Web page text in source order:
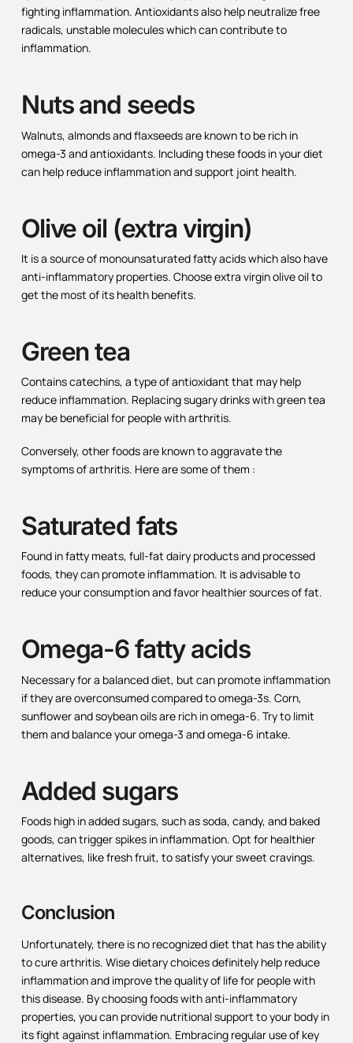
fighting inflammation. Antioxidants also help neutralize free
radicals, unstable molecules which can contribute to
inflammation.
Nuts and seeds
Walnuts, almonds and flaxseeds are known to be rich in
omega-3 and antioxidants. Including these foods in your diet
can help reduce inflammation and support joint health.
Olive oil (extra virgin)
It is a source of monounsaturated fatty acids which also have
anti-inflammatory properties. Choose extra virgin olive oil to
get the most of its health benefits.
Green tea
Contains catechins, a type of antioxidant that may help
reduce inflammation. Replacing sugary drinks with green tea
may be beneficial for people with arthritis.
Conversely, other foods are known to aggravate the
symptoms of arthritis. Here are some of them :
Saturated fats
Found in fatty meats, full-fat dairy products and processed
foods, they can promote inflammation. It is advisable to
reduce your consumption and favor healthier sources of fat.
Omega-6 fatty acids
Necessary for a balanced diet, but can promote inflammation
if they are overconsumed compared to omega-3s. Corn,
sunflower and soybean oils are rich in omega-6. Try to limit
them and balance your omega-3 and omega-6 intake.
Added sugars
Foods high in added sugars, such as soda, candy, and baked
goods, can trigger spikes in inflammation. Opt for healthier
alternatives, like fresh fruit, to satisfy your sweet cravings.
Conclusion
Unfortunately, there is no recognized diet that has the ability
to cure arthritis. Wise dietary choices definitely help reduce
inflammation and improve the quality of life for people with
this disease. By choosing foods with anti-inflammatory
properties, you can provide nutritional support to your body in
its fight against inflammation. Embracing regular use of key